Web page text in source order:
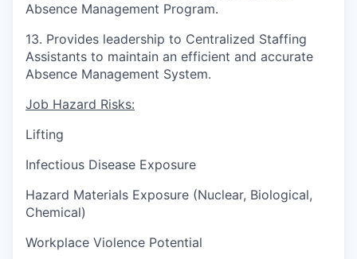
Absence Management Program.
13. Provides leadership to Centralized Staffing
Assistants to maintain an efficient and accurate
Absence Management System.
Job Hazard Risks:
Lifting
Infectious Disease Exposure
Hazard Materials Exposure (Nuclear, Biological,
Chemical)
Workplace Violence Potential